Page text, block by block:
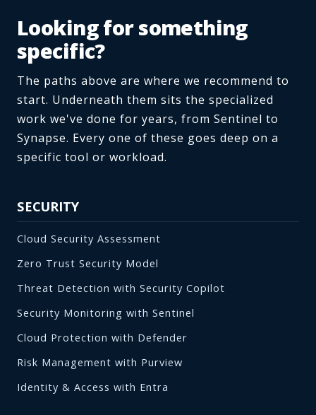
Looking for something
specific?
The paths above are where we recommend to
start. Underneath them sits the specialized
work we've done for years, from Sentinel to
Synapse. Every one of these goes deep on a
specific tool or workload.
SECURITY
Cloud Security Assessment
Zero Trust Security Model
Threat Detection with Security Copilot
Security Monitoring with Sentinel
Cloud Protection with Defender
Risk Management with Purview
Identity & Access with Entra